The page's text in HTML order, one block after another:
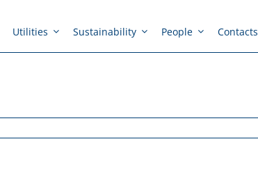
Utilities Sustainability People Contacts